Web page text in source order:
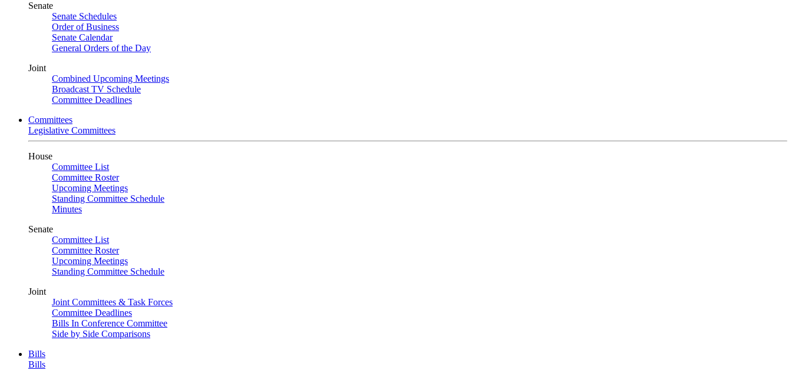
Senate
Senate Schedules
Order of Business
Senate Calendar
General Orders of the Day
Joint
Combined Upcoming Meetings
Broadcast TV Schedule
Committee Deadlines
Committees
Legislative Committees
House
Committee List
Committee Roster
Upcoming Meetings
Standing Committee Schedule
Minutes
Senate
Committee List
Committee Roster
Upcoming Meetings
Standing Committee Schedule
Joint
Joint Committees & Task Forces
Committee Deadlines
Bills In Conference Committee
Side by Side Comparisons
Bills
Bills